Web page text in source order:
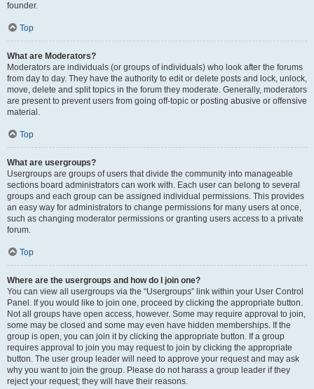
founder.
Top
What are Moderators?
Moderators are individuals (or groups of individuals) who look after the forums
from day to day. They have the authority to edit or delete posts and lock, unlock,
move, delete and split topics in the forum they moderate. Generally, moderators
are present to prevent users from going off-topic or posting abusive or offensive
material.
Top
What are usergroups?
Usergroups are groups of users that divide the community into manageable
sections board administrators can work with. Each user can belong to several
groups and each group can be assigned individual permissions. This provides
an easy way for administrators to change permissions for many users at once,
such as changing moderator permissions or granting users access to a private
forum.
Top
Where are the usergroups and how do I join one?
You can view all usergroups via the “Usergroups” link within your User Control
Panel. If you would like to join one, proceed by clicking the appropriate button.
Not all groups have open access, however. Some may require approval to join,
some may be closed and some may even have hidden memberships. If the
group is open, you can join it by clicking the appropriate button. If a group
requires approval to join you may request to join by clicking the appropriate
button. The user group leader will need to approve your request and may ask
why you want to join the group. Please do not harass a group leader if they
reject your request; they will have their reasons.